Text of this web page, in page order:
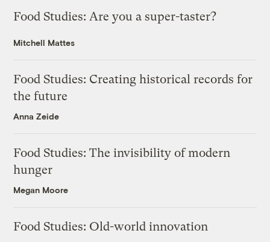
Food Studies: Are you a super-taster?
Mitchell Mattes
Food Studies: Creating historical records for
the future
Anna Zeide
Food Studies: The invisibility of modern
hunger
Megan Moore
Food Studies: Old-world innovation